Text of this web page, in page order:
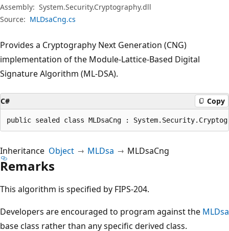
Assembly: System.Security.Cryptography.dll
Source: MLDsaCng.cs
Provides a Cryptography Next Generation (CNG)
implementation of the Module-Lattice-Based Digital
Signature Algorithm (ML-DSA).
C# Copy
public sealed class MLDsaCng :
Inheritance Object MLDsa MLDsaCng
Remarks
This algorithm is specified by FIPS-204.
Developers are encouraged to program against the MLDsa
base class rather than any specific derived class.